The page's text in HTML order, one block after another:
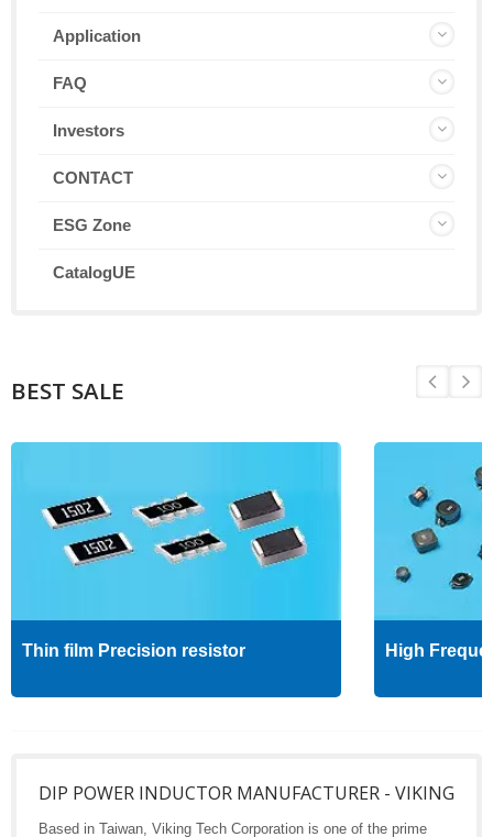
Application
FAQ
Investors
CONTACT
ESG Zone
CatalogUE
BEST SALE
Thin film Precision resistor High
DIP POWER INDUCTOR MANUFACTURER - VIKING
Based in Taiwan, Viking Tech Corporation is one of the prime